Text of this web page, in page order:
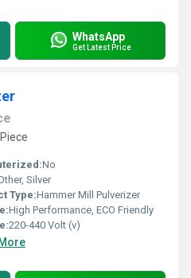
WhatsApp
Get Latest Price
No
Silver
Type:Hammer Mill Pulverizer
High Performance, ECO Friendly
220-440 Volt (v)